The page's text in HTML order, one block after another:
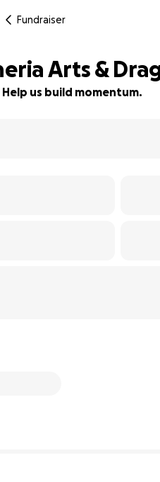
Fundraiser
Arts &
us build momentum.